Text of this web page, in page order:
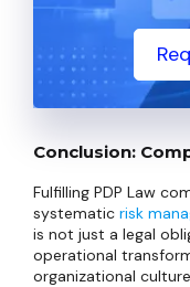
Conclusion:
Fulfilling PDP Law
systematic risk
is not just a legal
operational
organizational